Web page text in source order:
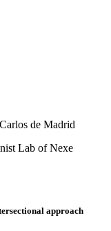
de Madrid
Lab of Nexe
approach